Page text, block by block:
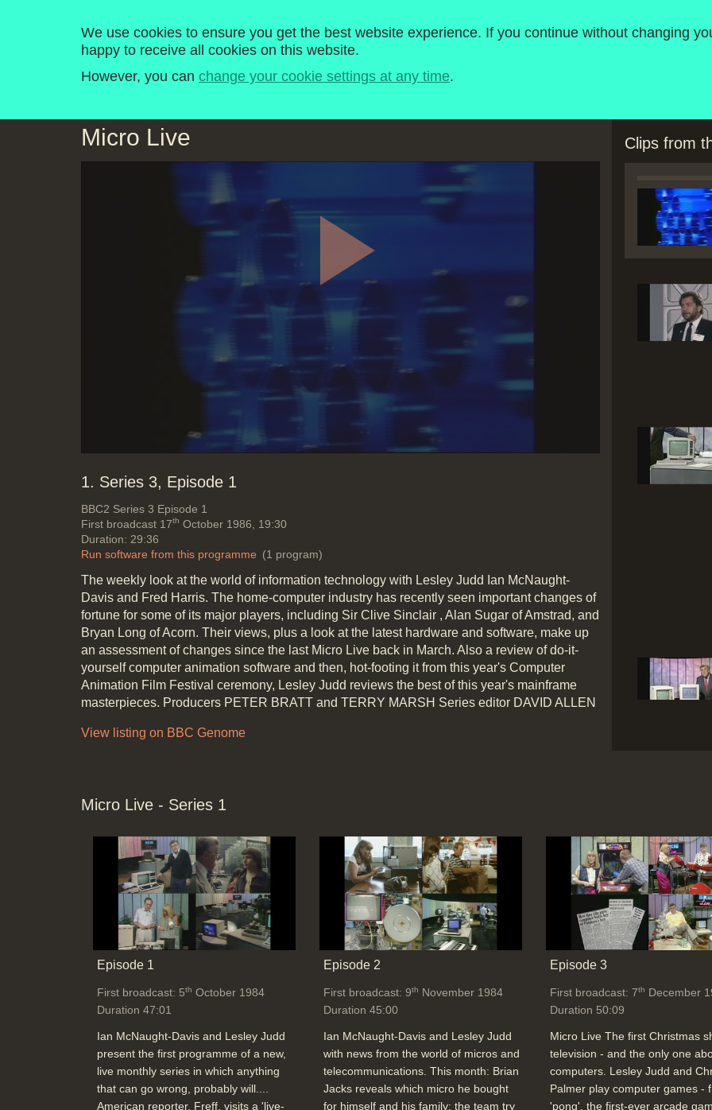
We use cookies to ensure you get the best website experience. If you continue without changing
happy to receive all cookies on this website.
However, you can change your cookie settings at any time.
Computer Literacy Project1980-1989
Home Programmes Explore History Timeline
Micro Live
Play
Video
1. Series 3, Episode 1
BBC2 Series 3 Episode 1
First broadcast 17th October 1986, 19:30
Duration: 29:36
Run software from this programme (1 program)
The weekly look at the world of information technology with Lesley Judd Ian McNaught-
Davis and Fred Harris. The home-computer industry has recently seen important changes of
fortune for some of its major players, including Sir Clive Sinclair , Alan Sugar of Amstrad, and
Bryan Long of Acorn. Their views, plus a look at the latest hardware and software, make up
an assessment of changes since the last Micro Live back in March. Also a review of do-it-
yourself computer animation software and then, hot-footing it from this year's Computer
Animation Film Festival ceremony, Lesley Judd reviews the best of this year's mainframe
masterpieces. Producers PETER BRATT and TERRY MARSH Series editor DAVID ALLEN
View listing on BBC Genome
Clips from
Micro Live - Series 1
Episode 1
First broadcast: 5th October 1984
Duration 47:01
Ian McNaught-Davis and Lesley Judd
present the first programme of a new,
live monthly series in which anything
that can go wrong, probably will....
American reporter, Freff, visits a 'live-
Episode 2
First broadcast: 9th November 1984
Duration 45:00
Ian McNaught-Davis and Lesley Judd
with news from the world of micros and
telecommunications. This month: Brian
Jacks reveals which micro he bought
for himself and his family; the team try
Episode 3
First broadcast: 7th December
Duration 50:09
Micro Live The first Christmas
television - and the only one
computers. Lesley Judd and
Palmer play computer games -
'pong', the first-ever arcade